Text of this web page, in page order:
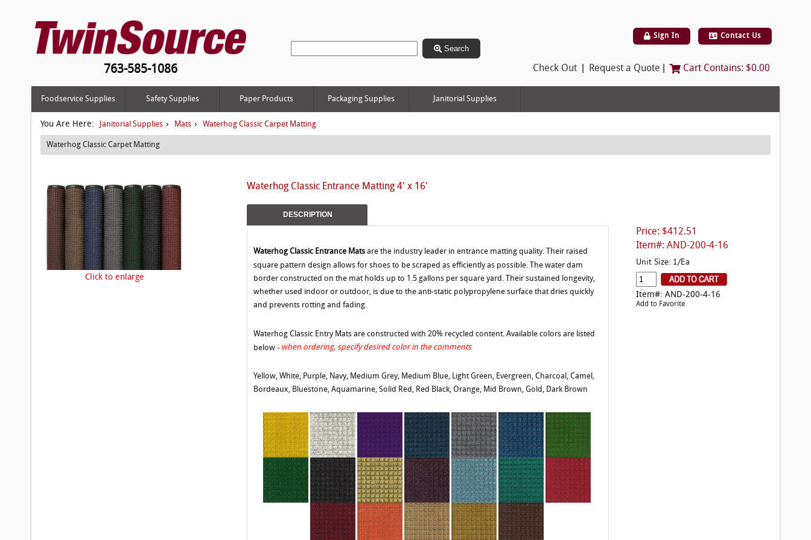
763-585-1086
Search
Sign In Contact Us
Check Out Request a Quote Cart Contains: $0.00
Foodservice Supplies Safety Supplies Paper Products Packaging Supplies Janitorial Supplies
You Are Here: Janitorial Supplies › Mats › Waterhog Classic Carpet Matting
Waterhog Classic Carpet Matting
Price: $412.51
Item#: AND-200-4-16
Waterhog Classic Entrance Matting 4' x 16'
Click to enlarge
Unit Size: 1/Ea
Item#: AND-200-4-16
Add to Favorite
DESCRIPTION
Waterhog Classic Entrance Mats are the industry leader in entrance matting quality. Their raised
square pattern design allows for shoes to be scraped as efficiently as possible. The water dam
border constructed on the mat holds up to 1.5 gallons per square yard. Their sustained longevity,
whether used indoor or outdoor, is due to the anti-static polypropylene surface that dries quickly
and prevents rotting and fading.
Waterhog Classic Entry Mats are constructed with 20% recycled content. Available colors are listed
below - when ordering, specify desired color in the comments
Yellow, White, Purple, Navy, Medium Grey, Medium Blue, Light Green, Evergreen, Charcoal, Camel,
Bordeaux, Bluestone, Aquamarine, Solid Red, Red Black, Orange, Mid Brown, Gold, Dark Brown